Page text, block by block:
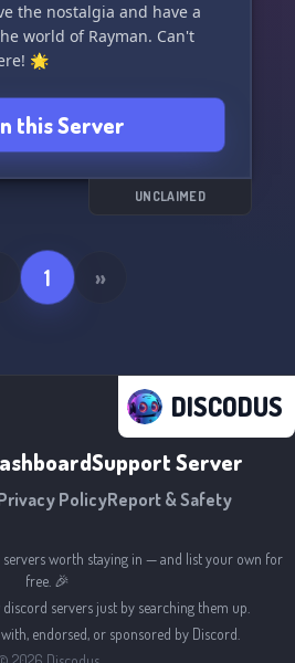
the nostalgia and have a
world of Rayman. Can't
🌟
this Server
UNCLAIMED
1 »
DISCODUS
Support Server
PolicyReport & Safety
worth staying in — and list your own for
free. 🎉
servers just by searching them up.
endorsed, or sponsored by Discord.